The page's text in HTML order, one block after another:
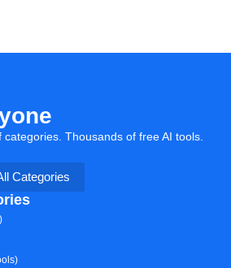
Thousands of free AI tools.
Categories